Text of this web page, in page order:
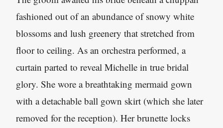
fashioned out of an abundance of snowy white
blossoms and lush greenery that stretched from
floor to ceiling. As an orchestra performed, a
curtain parted to reveal Michelle in true bridal
glory. She wore a breathtaking mermaid gown
with a detachable ball gown skirt (which she later
removed for the reception). Her brunette locks